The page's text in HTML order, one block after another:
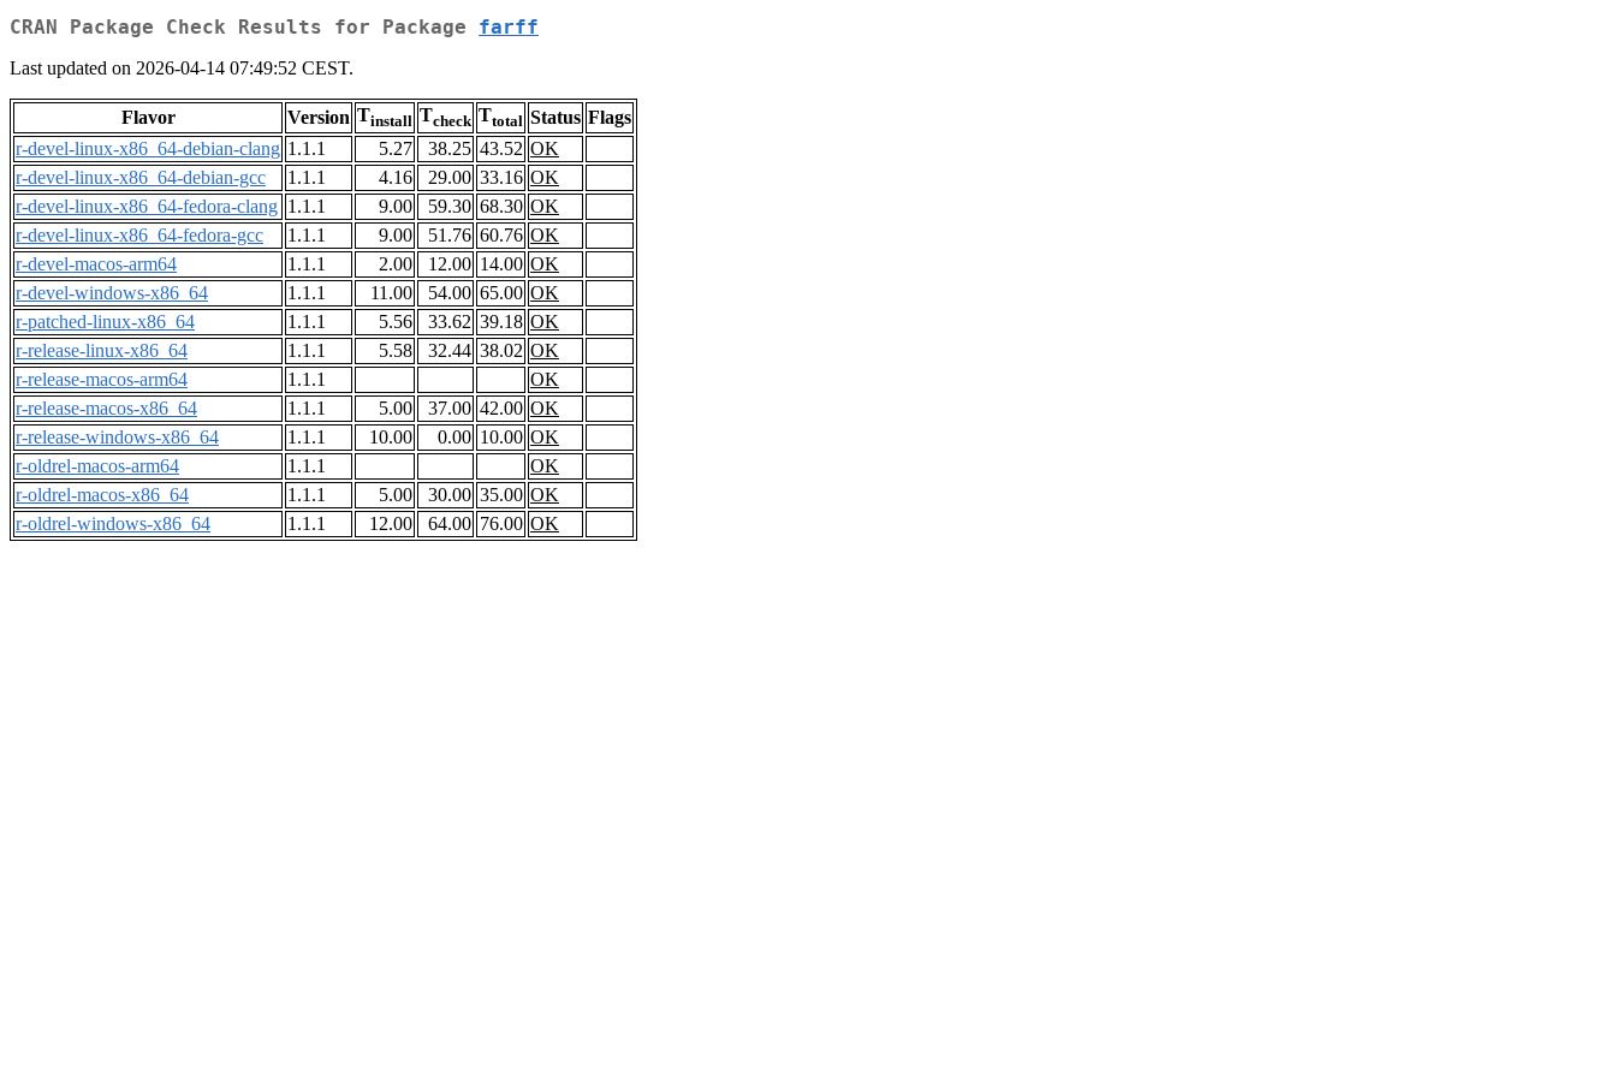
CRAN Package Check Results for Package farff
Last updated on 2026-04-14 07:49:52 CEST.
Flavor Version Tinstall Tcheck Ttotal Status Flags
r-devel-linux-x86_64-debian-clang 1.1.1 5.27 38.25 43.52 OK
r-devel-linux-x86_64-debian-gcc
1.1.1 4.16 29.00 33.16 OK
r-devel-linux-x86_64-fedora-clang 1.1.1 9.00 59.30 68.30 OK
r-devel-linux-x86_64-fedora-gcc
1.1.1 9.00 51.76 60.76 OK
r-devel-macos-arm64
1.1.1 2.00 12.00 14.00 OK
r-devel-windows-x86_64
1.1.1 11.00 54.00 65.00 OK
r-patched-linux-x86_64
1.1.1 5.56 33.62 39.18 OK
r-release-linux-x86_64
1.1.1 5.58 32.44 38.02 OK
r-release-macos-arm64
1.1.1
OK
r-release-macos-x86_64
1.1.1 5.00 37.00 42.00 OK
r-release-windows-x86_64
1.1.1 10.00 0.00 10.00 OK
r-oldrel-macos-arm64
1.1.1
OK
r-oldrel-macos-x86_64
1.1.1 5.00 30.00 35.00 OK
r-oldrel-windows-x86_64
1.1.1 12.00 64.00 76.00 OK